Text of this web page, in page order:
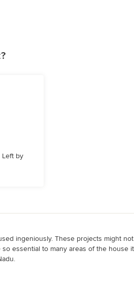
Left by
ingeniously. These projects might
essential to many areas of the house